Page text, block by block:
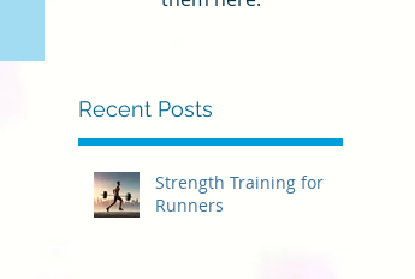
Recent Posts
Strength Training for
Runners